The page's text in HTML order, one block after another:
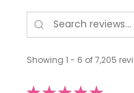
Showing 1 - 6 of 7,205